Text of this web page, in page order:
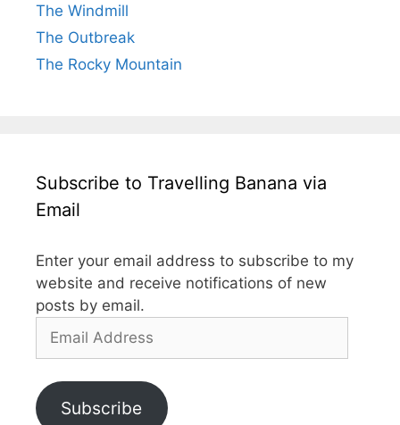
The Windmill
The Outbreak
The Rocky Mountain
Subscribe to Travelling Banana via
Email
Enter your email address to subscribe to my
website and receive notifications of new
posts by email.
Address
Subscribe